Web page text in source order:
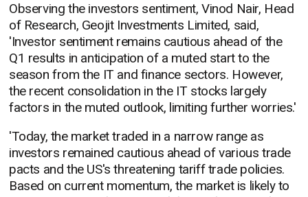
Observing the investors sentiment, Vinod Nair, Head
of Research, Geojit Investments Limited, said,
'Investor sentiment remains cautious ahead of the
Q1 results in anticipation of a muted start to the
season from the IT and finance sectors. However,
the recent consolidation in the IT stocks largely
factors in the muted outlook, limiting further worries.'
'Today, the market traded in a narrow range as
investors remained cautious ahead of various trade
pacts and the US's threatening tariff trade policies.
Based on current momentum, the market is likely to